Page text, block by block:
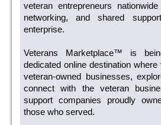
veteran entrepreneurs
networking, and shared
enterprise.
Veterans Marketplace™ is
dedicated online destination
veteran-owned businesses,
connect with the veteran
support companies proudly
those who served.